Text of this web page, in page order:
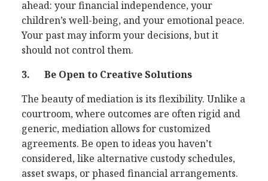
ahead: your financial independence, your
children’s well-being, and your emotional peace.
Your past may inform your decisions, but it
should not control them.
3.
Be Open to Creative Solutions
The beauty of mediation is its flexibility. Unlike a
courtroom, where outcomes are often rigid and
generic, mediation allows for customized
agreements. Be open to ideas you haven’t
considered, like alternative custody schedules,
asset swaps, or phased financial arrangements.